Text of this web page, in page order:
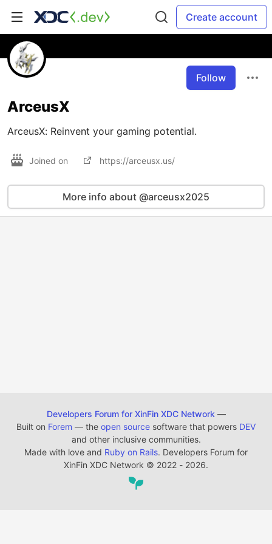
Create account
Follow
ArceusX
ArceusX: Reinvent your gaming potential.
Joined on https://arceusx.us/
More info about @arceusx2025
Developers Forum for XinFin XDC Network —
Built on Forem — the open source software that powers DEV
and other inclusive communities.
Made with love and Ruby on Rails. Developers Forum for
XinFin XDC Network © 2022 - 2026.